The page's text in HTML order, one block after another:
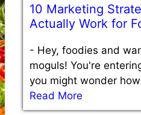
10 Marketing
Actually Work for
- Hey, foodies and
moguls! You're
you might wonder
Read More